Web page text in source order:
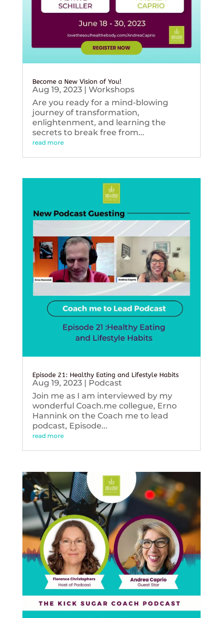
Become a New Vision of You!
Aug 19, 2023| Workshops
Are you ready for a mind-blowing
journey of transformation,
enlightenment, and learning the
secrets to break free from...
read more
Episode 21: Healthy Eating and Lifestyle Habits
Aug 19, 2023| Podcast
Join me as I am interviewed by my
wonderful Coach.me collegue, Erno
Hannink on the Coach me to lead
podcast, Episode...
read more